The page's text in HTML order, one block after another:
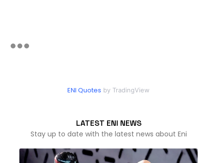
ENI Quotes by TradingView
LATEST ENI NEWS
Stay up to date with the latest news about Eni